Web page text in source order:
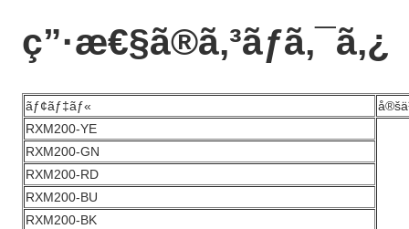
ç”·æ€§ã®ã‚³ãƒã‚¯ã‚¿
ãƒ¢ãƒ‡ãƒ«
RXM200-YE
RXM200-GN
RXM200-RD
RXM200-BU
RXM200-BK